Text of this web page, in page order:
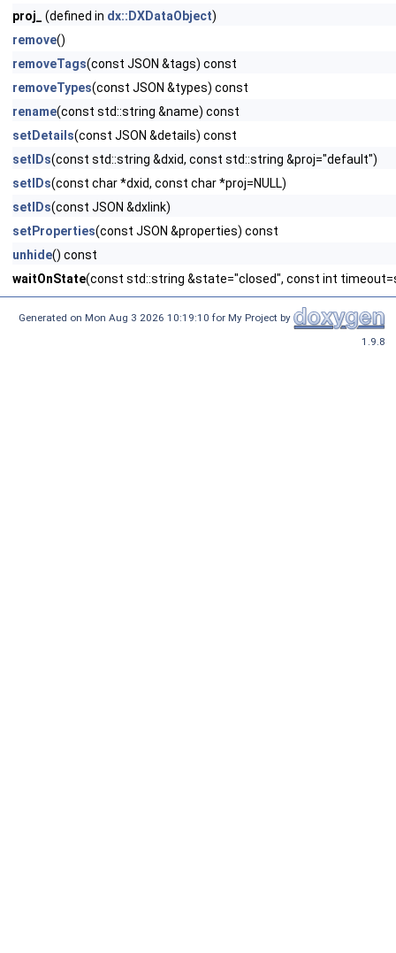
proj_
(defined in dx::DXDataObject)
remove()
removeTags(const JSON &tags) const
removeTypes(const JSON &types) const
rename(const std::string &name) const
setDetails(const JSON &details) const
setIDs(const std::string &dxid, const std::string &proj="default")
setIDs(const char *dxid, const char *proj=NULL)
setIDs(const JSON &dxlink)
setProperties(const JSON &properties) const
unhide() const
waitOnState(const std::string &state="closed", const int
Generated on Mon Aug 3 2026 10:19:10 for My Project by
1.9.8